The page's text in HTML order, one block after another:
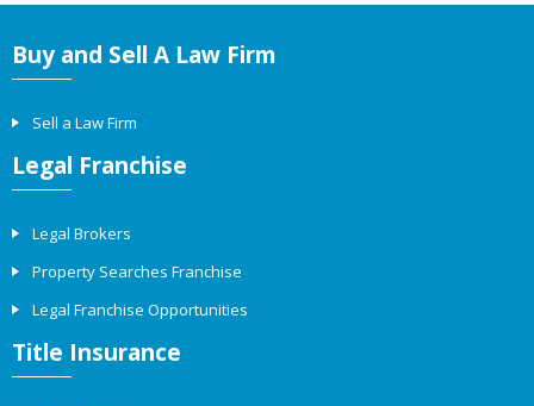
Buy and Sell A Law Firm
Sell a Law Firm
Legal Franchise
Legal Brokers
Property Searches Franchise
Legal Franchise Opportunities
Title Insurance